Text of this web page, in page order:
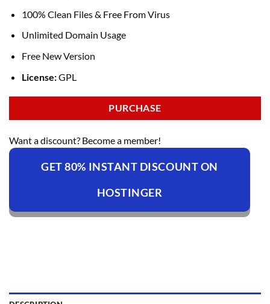
100% Clean Files & Free From Virus
Unlimited Domain Usage
Free New Version
License:GPL
PURCHASE
Want a discount? Become a member!
GET 80% INSTANT DISCOUNT ON
HOSTINGER